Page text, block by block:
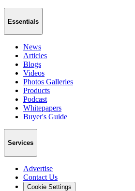
Essentials
News
Articles
Blogs
Videos
Photos Galleries
Products
Podcast
Whitepapers
Buyer's Guide
Services
Advertise
Contact Us
Cookie Settings